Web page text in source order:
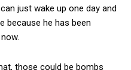
just wake up one day and
because he has been
those could be bombs